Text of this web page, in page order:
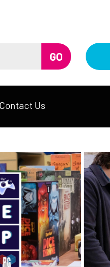
Contact Us